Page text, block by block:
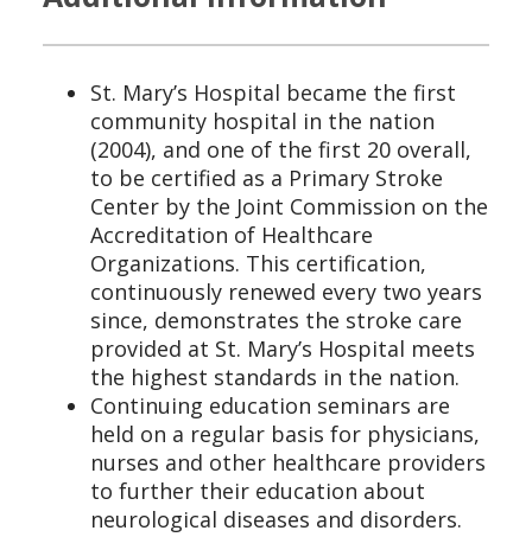
St. Mary’s Hospital became the first
community hospital in the nation
(2004), and one of the first 20 overall,
to be certified as a Primary Stroke
Center by the Joint Commission on the
Accreditation of Healthcare
Organizations. This certification,
continuously renewed every two years
since, demonstrates the stroke care
provided at St. Mary’s Hospital meets
the highest standards in the nation.
Continuing education seminars are
held on a regular basis for physicians,
nurses and other healthcare providers
to further their education about
neurological diseases and disorders.